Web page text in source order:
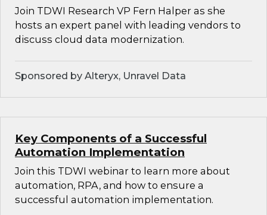
Join TDWI Research VP Fern Halper as she
hosts an expert panel with leading vendors to
discuss cloud data modernization.
Sponsored by Alteryx, Unravel Data
Key Components of a Successful
Automation Implementation
Join this TDWI webinar to learn more about
automation, RPA, and how to ensure a
successful automation implementation.